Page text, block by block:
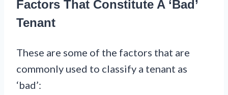
Factors That Constitute A ‘Bad’
Tenant
These are some of the factors that are
commonly used to classify a tenant as
‘bad’: